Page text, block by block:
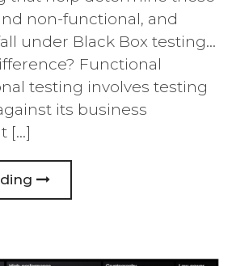
non-functional, and
under Black Box testing…
Functional
testing involves testing
its business
[…]